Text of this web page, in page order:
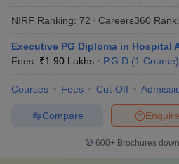
NIRF Ranking: 72 Careers360
Executive PG Diploma in Hospital
Fees :₹1.90 Lakhs P.G.D (1 Course)
Courses Fees Cut-Off
Enquire
Compare
600+ Brochures